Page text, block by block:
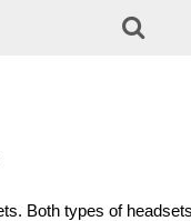

Both types of